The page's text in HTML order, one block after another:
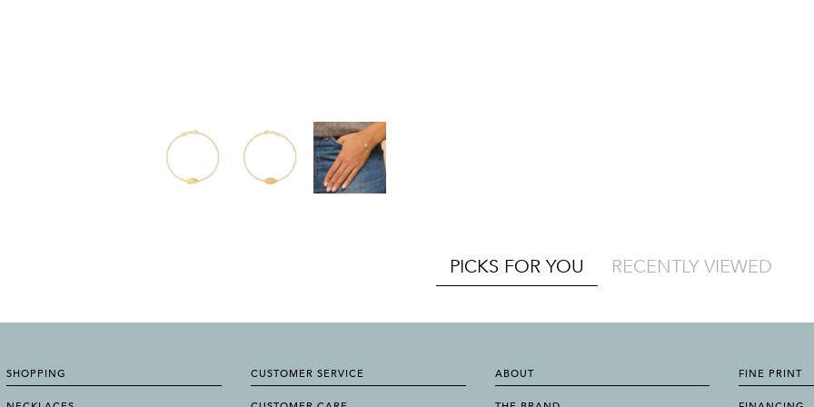
PICKS FOR YOU RECENTLY VIEWED
SHOPPING CUSTOMER SERVICE ABOUT FINE PRINT